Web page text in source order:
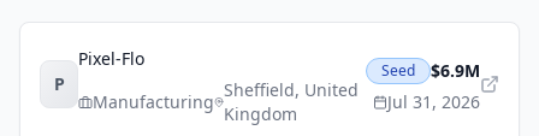
P
Pixel-Flo
Manufacturing
Sheffield, United
Kingdom
Seed
$6.9M
Jul 31, 2026